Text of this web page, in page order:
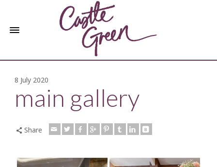
8 July 2020
main gallery
Share